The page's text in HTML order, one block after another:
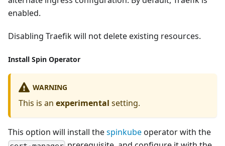
enabled.
Disabling Traefik will not delete existing resources.
Install Spin Operator
WARNING
This is an experimental setting.
This option will install thespinkubeoperator with the